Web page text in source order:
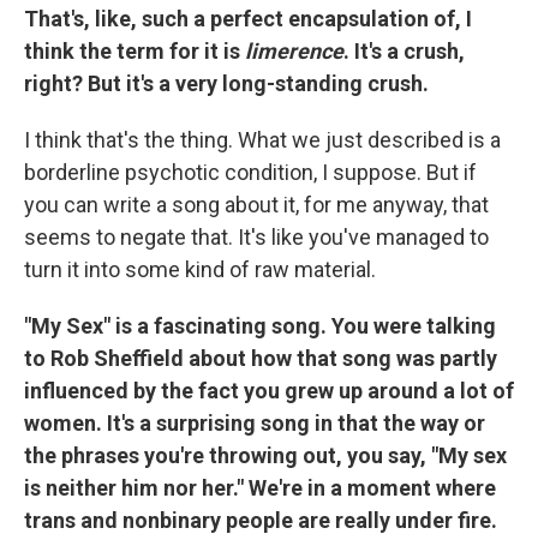
That's, like, such a perfect encapsulation of, I
think the term for it is limerence. It's a crush,
right? But it's a very long-standing crush.
I think that's the thing. What we just described is a
borderline psychotic condition, I suppose. But if
you can write a song about it, for me anyway, that
seems to negate that. It's like you've managed to
turn it into some kind of raw material.
"My Sex" is a fascinating song. You were talking
to Rob Sheffield about how that song was partly
influenced by the fact you grew up around a lot of
women. It's a surprising song in that the way or
the phrases you're throwing out, you say, "My sex
is neither him nor her." We're in a moment where
trans and nonbinary people are really under fire.